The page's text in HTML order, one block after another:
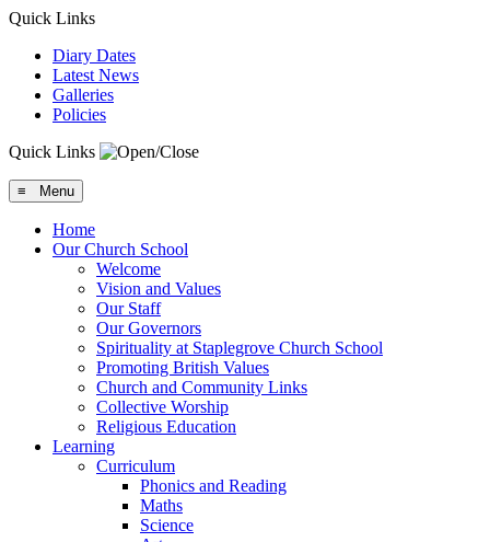
Quick Links
Diary Dates
Latest News
Galleries
Policies
Quick Links
≡ Menu
Home
Our Church School
Welcome
Vision and Values
Our Staff
Our Governors
Spirituality at Staplegrove Church School
Promoting British Values
Church and Community Links
Collective Worship
Religious Education
Learning
Curriculum
Phonics and Reading
Maths
Science